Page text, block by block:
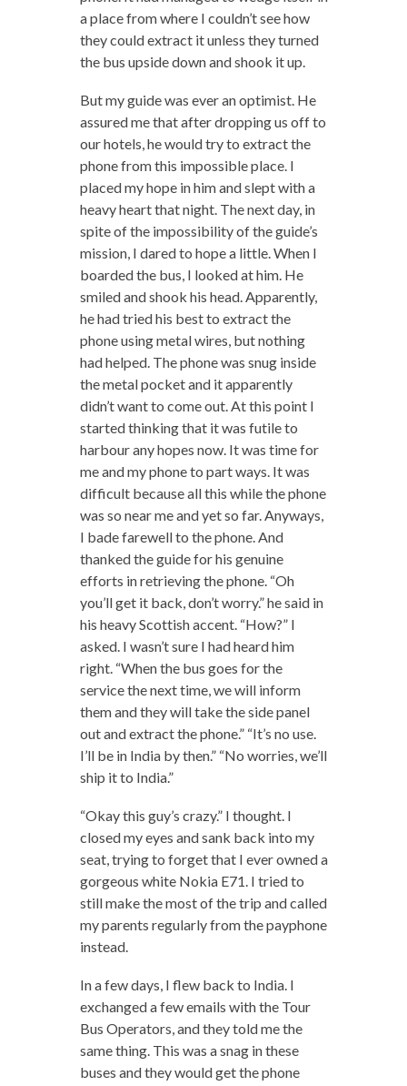
a place from where I couldn’t see how
they could extract it unless they turned
the bus upside down and shook it up.
But my guide was ever an optimist. He
assured me that after dropping us off to
our hotels, he would try to extract the
phone from this impossible place. I
placed my hope in him and slept with a
heavy heart that night. The next day, in
spite of the impossibility of the guide’s
mission, I dared to hope a little. When I
boarded the bus, I looked at him. He
smiled and shook his head. Apparently,
he had tried his best to extract the
phone using metal wires, but nothing
had helped. The phone was snug inside
the metal pocket and it apparently
didn’t want to come out. At this point I
started thinking that it was futile to
harbour any hopes now. It was time for
me and my phone to part ways. It was
difficult because all this while the phone
was so near me and yet so far. Anyways,
I bade farewell to the phone. And
thanked the guide for his genuine
efforts in retrieving the phone. “Oh
you’ll get it back, don’t worry.” he said in
his heavy Scottish accent. “How?” I
asked. I wasn’t sure I had heard him
right. “When the bus goes for the
service the next time, we will inform
them and they will take the side panel
out and extract the phone.” “It’s no use.
I’ll be in India by then.” “No worries, we’ll
ship it to India.”
“Okay this guy’s crazy.” I thought. I
closed my eyes and sank back into my
seat, trying to forget that I ever owned a
gorgeous white Nokia E71. I tried to
still make the most of the trip and called
my parents regularly from the payphone
instead.
In a few days, I flew back to India. I
exchanged a few emails with the Tour
Bus Operators, and they told me the
same thing. This was a snag in these
buses and they would get the phone